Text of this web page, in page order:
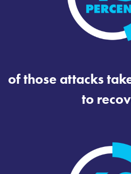
of those attacks
to